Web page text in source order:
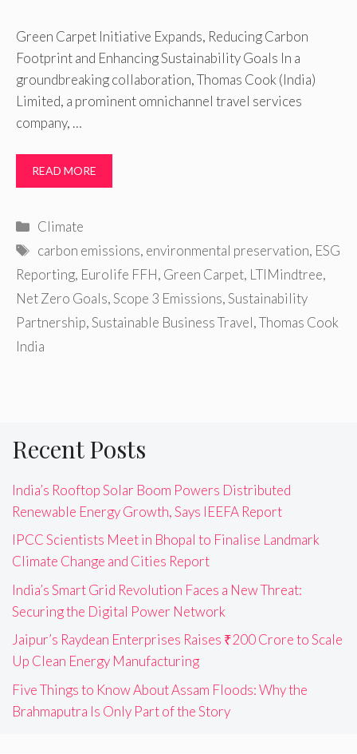
Green Carpet Initiative Expands, Reducing Carbon
Footprint and Enhancing Sustainability Goals In a
groundbreaking collaboration, Thomas Cook (India)
Limited, a prominent omnichannel travel services
company, …
READ MORE
Categories
Climate
Tags
carbon emissions, environmental preservation, ESG
Reporting, Eurolife FFH, Green Carpet, LTIMindtree,
Net Zero Goals,Scope 3 Emissions,Sustainability
Partnership,Sustainable Business Travel,Thomas Cook
India
Recent Posts
India’s Rooftop Solar Boom Powers Distributed
Renewable Energy Growth, Says IEEFA Report
IPCC Scientists Meet in Bhopal to Finalise Landmark
Climate Change and Cities Report
India’s Smart Grid Revolution Faces a New Threat:
Securing the Digital Power Network
Jaipur’s Raydean Enterprises Raises ₹200 Crore to Scale
Up Clean Energy Manufacturing
Five Things to Know About Assam Floods: Why the
Brahmaputra Is Only Part of the Story